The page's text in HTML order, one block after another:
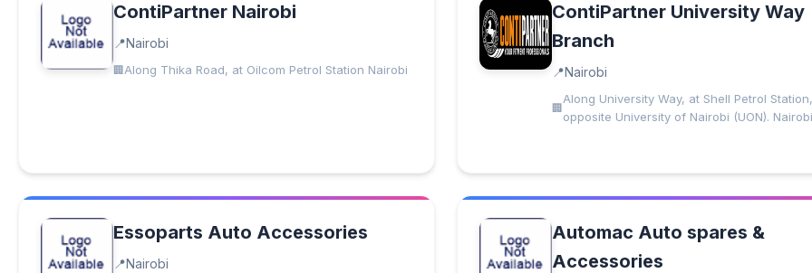
ContiPartner Nairobi
Nairobi
Along Thika Road, at Oilcom Petrol Station Nairobi
ContiPartner University Way
Branch
Nairobi
Along University Way, at Shell Petrol Station,
opposite University of Nairobi (UON). Nairobi
Essoparts Auto Accessories
Nairobi
Automac Auto spares &
Accessories